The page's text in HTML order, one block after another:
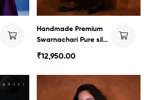
Handmade Premium
Swarnachari Pure silk
long Dress
₹12,950.00